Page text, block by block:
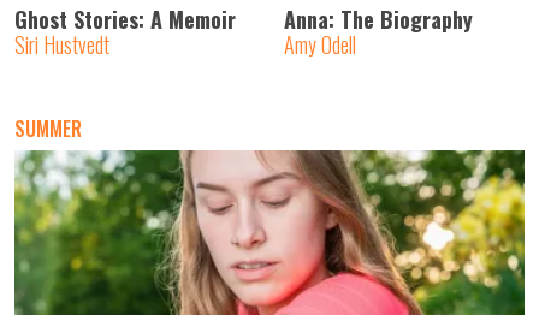
Ghost Stories: A Memoir
Siri Hustvedt
Anna: The Biography
Amy Odell
SUMMER